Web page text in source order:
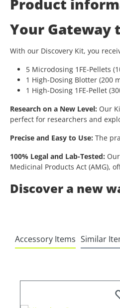
Product
Your Gateway
With our Discovery Kit, you
5 Microdosing 1FE-Pellets
1 High-Dosing Blotter (200
1 High-Dosing 1FE-Pellet
Research on a New Level: Our
perfect for researchers and
Precise and Easy to Use: The
100% Legal and Lab-Tested:
Medicinal Products Act (AMG),
Discover a new
Accessory Items Similar